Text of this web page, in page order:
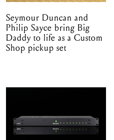
Seymour Duncan and
Philip Sayce bring Big
Daddy to life as a Custom
Shop pickup set